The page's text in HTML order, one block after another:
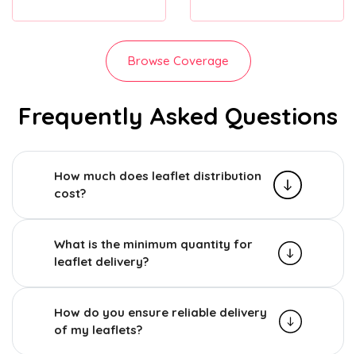
Browse Coverage
Frequently Asked Questions
How much does leaflet distribution
cost?
What is the minimum quantity for
leaflet delivery?
How do you ensure reliable delivery
of my leaflets?